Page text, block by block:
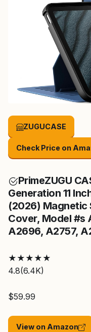
ZUGUCASE
Check Price on
PrimeZUGU
Generation 11
(2026) Magnetic
Cover, Model #s
A2696, A2757,
★ ★ ★ ★ ★
4.8(6.4K)
$59.99
View on Amazon